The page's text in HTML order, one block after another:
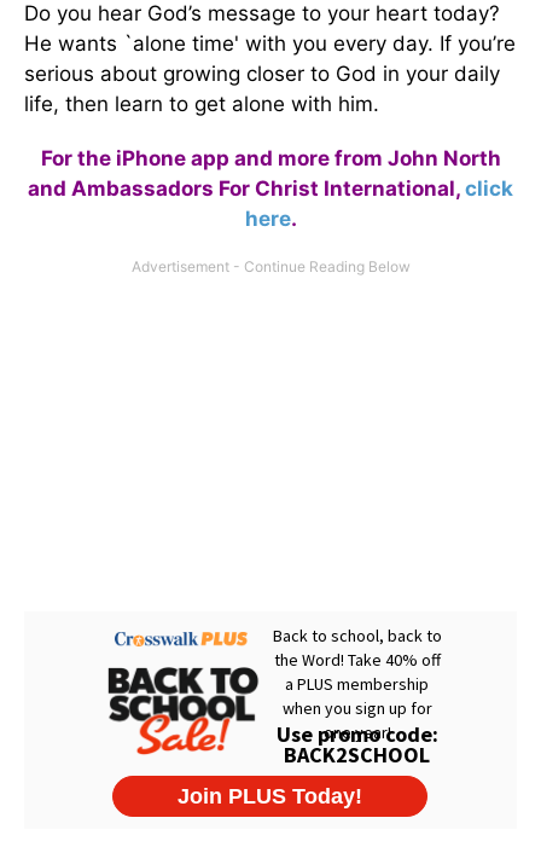
Do you hear God’s message to your heart today?
He wants `alone time' with you every day. If you’re
serious about growing closer to God in your daily
life, then learn to get alone with him.
For the iPhone app and more from John North
and Ambassadors For Christ International, click
here.